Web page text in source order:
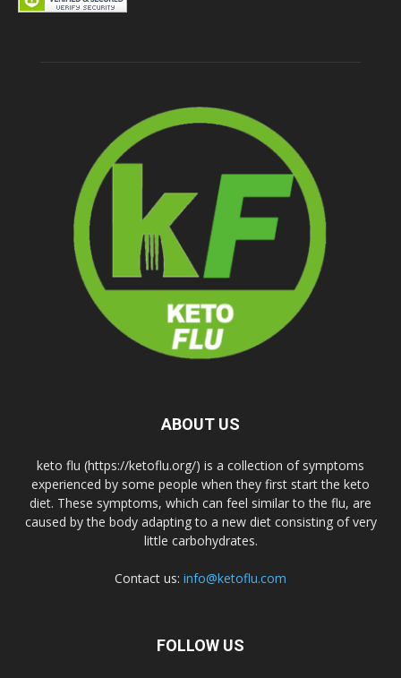
ABOUT US
keto flu (https://ketoflu.org/) is a collection of symptoms
experienced by some people when they first start the keto
diet. These symptoms, which can feel similar to the flu, are
caused by the body adapting to a new diet consisting of very
little carbohydrates.
Contact us: info@ketoflu.com
FOLLOW US